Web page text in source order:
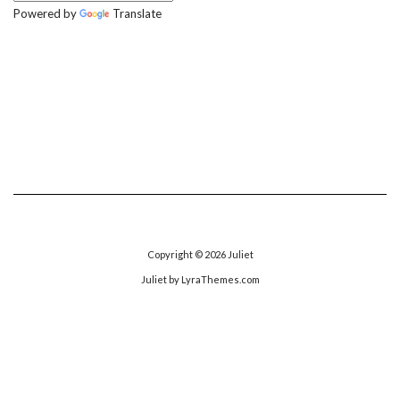
Powered by Translate
Copyright © 2026 Juliet
Julietby LyraThemes.com